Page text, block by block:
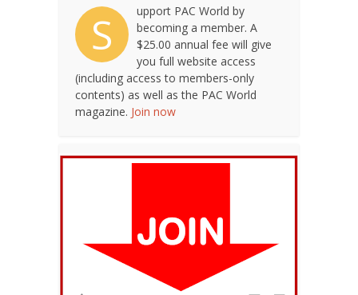
S
upport PAC World by
becoming a member. A
$25.00 annual fee will give
you full website access
(including access to members-only
contents) as well as the PAC World
magazine. Join now